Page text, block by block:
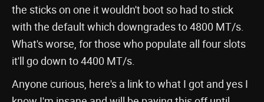
the sticks on one it wouldn't boot so had to stick
with the default which downgrades to 4800 MT/s.
What's worse, for those who populate all four slots
it'll go down to 4400 MT/s.
Anyone curious, here's a link to what I got and yes I